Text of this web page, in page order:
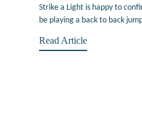
Strike a Light is happy to
be playing a back to back
Read Article